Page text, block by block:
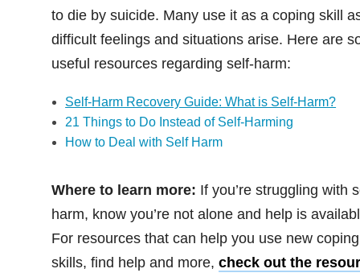
to die by suicide. Many use it as a coping skill
difficult feelings and situations arise. Here are
useful resources regarding self-harm:
Self-Harm Recovery Guide: What is Self-Harm?
21 Things to Do Instead of Self-Harming
How to Deal with Self Harm
Where to learn more: If you’re struggling with
harm, know you’re not alone and help is
For resources that can help you use new coping
skills, find help and more, check out the